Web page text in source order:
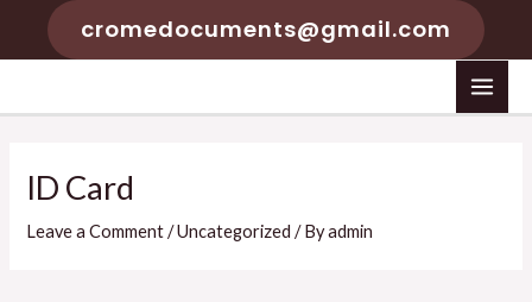
cromedocuments@gmail.com
ID Card
Leave a Comment /Uncategorized / Byadmin